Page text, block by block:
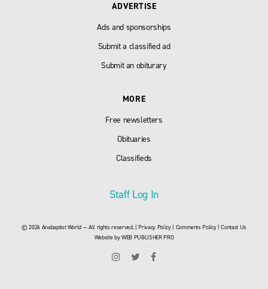
ADVERTISE
Ads and sponsorships
Submit a classified ad
Submit an obiturary
MORE
Free newsletters
Obituaries
Classifieds
Staff Log In
© 2026 Anabaptist World — All rights reserved. |Privacy Policy| Comments Policy|Contact Us
Website byWEB PUBLISHER PRO